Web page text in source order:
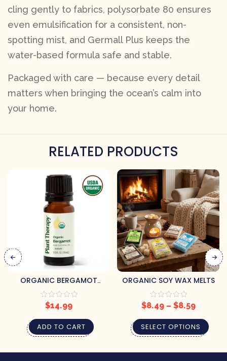
cling gently to fabrics, polysorbate 80 ensures
even emulsification for a consistent, non-
spotting mist, and Germall Plus keeps the
water-based formula safe and stable.
Packaged with care — because every detail
matters when bringing the ocean’s calm into
your home.
RELATED PRODUCTS
ORGANIC BERGAMOT
ESSENTIAL OIL 10 ML BY
PLANT THERAPY
$14.99
ADD TO CART
ORGANIC SOY WAX MELTS
$8.49 – $8.59
SELECT OPTIONS